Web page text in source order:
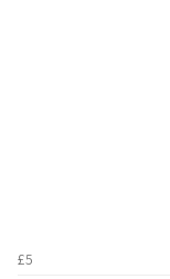
£5